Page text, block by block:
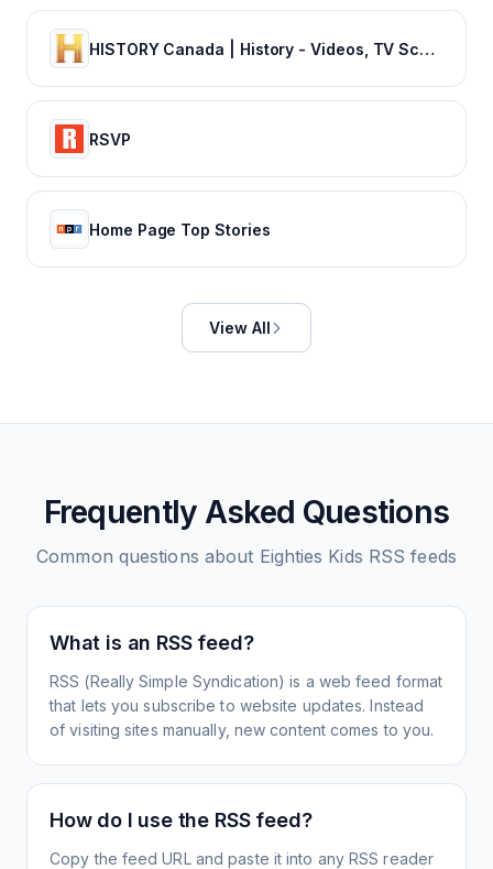
HISTORY Canada | History - Videos, TV Schedule & Watch Full Episodes
RSVP
Home Page Top Stories
View All
Frequently Asked Questions
Common questions about Eighties Kids RSS feeds
What is an RSS feed?
RSS (Really Simple Syndication) is a web feed format
that lets you subscribe to website updates. Instead
of visiting sites manually, new content comes to you.
How do I use the RSS feed?
Copy the feed URL and paste it into any RSS reader